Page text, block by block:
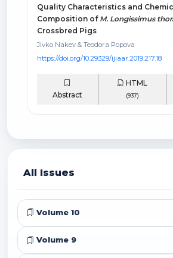
Quality Characteristics and
Composition of M. Longissimus
Crossbred Pigs
Jivko Nakev & Teodora Popova
https://doi.org/10.29329/ijiaar.2019.217.18
Abstract
HTML
(937)
All Issues
Volume 10
Volume 9